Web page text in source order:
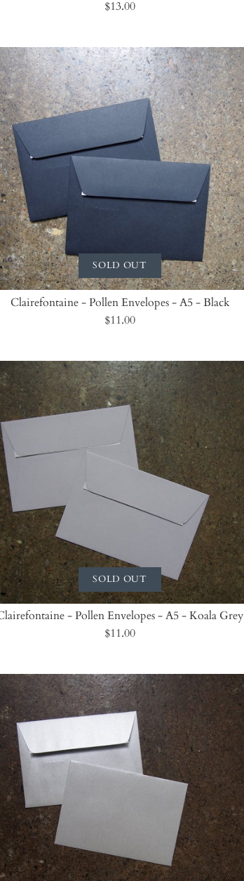
$13.00
SOLD OUT
Clairefontaine - Pollen Envelopes - A5 - Black
$11.00
SOLD OUT
- Pollen Envelopes - A5 - Koala Grey
$11.00